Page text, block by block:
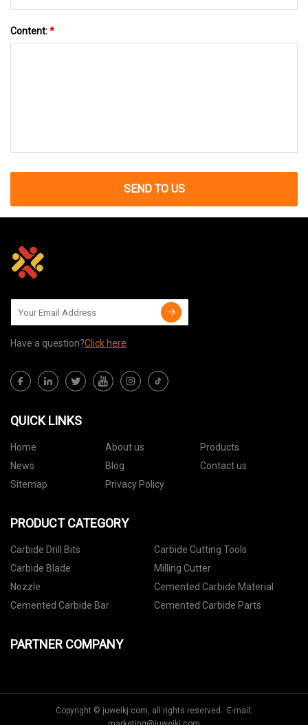
Content:*
SEND TO US
Have a question?Click here
QUICK LINKS
Home About us
Products
News
Blog
Contact us
Sitemap
Privacy Policy
PRODUCT CATEGORY
Carbide Drill Bits
Carbide Cutting Tools
Carbide Blade
Milling Cutter
Nozzle
Cemented Carbide Material
Cemented Carbide Bar
Cemented Carbide Parts
PARTNER COMPANY
Copyright © juweikj.com, all rights reserved. E-mail: